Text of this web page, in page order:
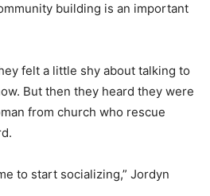
building is an important
felt a little shy about talking to
But then they heard they were
from church who rescue
to start socializing,” Jordyn